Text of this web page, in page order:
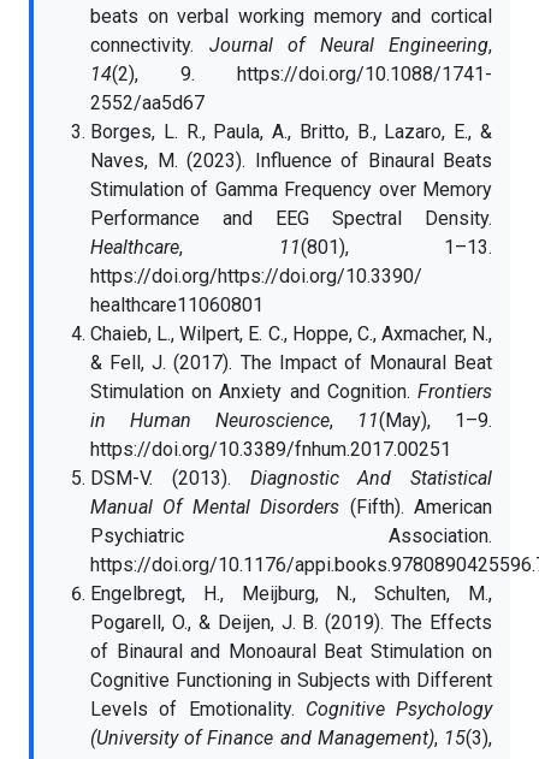
beats on verbal working memory and cortical
connectivity. Journal of Neural Engineering,
14(2), 9. https://doi.org/10.1088/1741-
2552/aa5d67
Borges, L. R., Paula, A., Britto, B., Lazaro, E., &
Naves, M. (2023). Influence of Binaural Beats
Stimulation of Gamma Frequency over Memory
Performance and EEG Spectral Density.
Healthcare, 11(801), 1–13.
https://doi.org/https://doi.org/10.3390/
healthcare11060801
Chaieb, L., Wilpert, E. C., Hoppe, C., Axmacher, N.,
& Fell, J. (2017). The Impact of Monaural Beat
Stimulation on Anxiety and Cognition. Frontiers
in Human Neuroscience, 11(May), 1–9.
https://doi.org/10.3389/fnhum.2017.00251
DSM-V. (2013). Diagnostic And Statistical
Manual Of Mental Disorders (Fifth). American
Psychiatric Association.
https://doi.org/10.1176/
Engelbregt, H., Meijburg, N., Schulten, M.,
Pogarell, O., & Deijen, J. B. (2019). The Effects
of Binaural and Monoaural Beat Stimulation on
Cognitive Functioning in Subjects with Different
Levels of Emotionality. Cognitive Psychology
(University of Finance and Management), 15(3),